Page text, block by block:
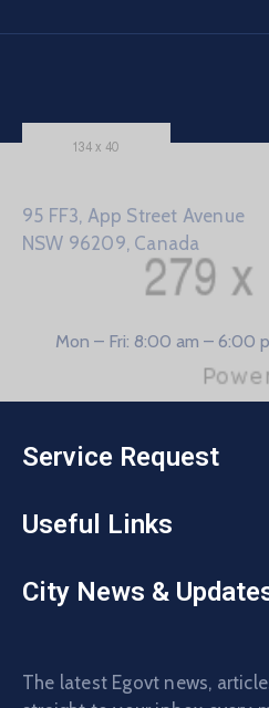
95 FF3, App Street Avenue
NSW 96209, Canada
Mon – Fri: 8:00 am – 6:00
Service Request
Useful Links
City News &
The latest Egovt news,